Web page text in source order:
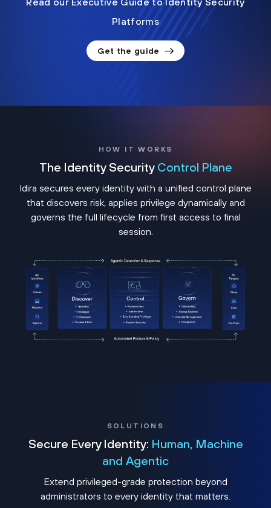
Platforms
Get the guide
HOW IT WORKS
The Identity Security Control Plane
Idira secures every identity with a unified control plane
that discovers risk, applies privilege dynamically and
governs the full lifecycle from first access to final
session.
SOLUTIONS
Secure Every Identity: Human, Machine
and Agentic
Extend privileged-grade protection beyond
administrators to every identity that matters.